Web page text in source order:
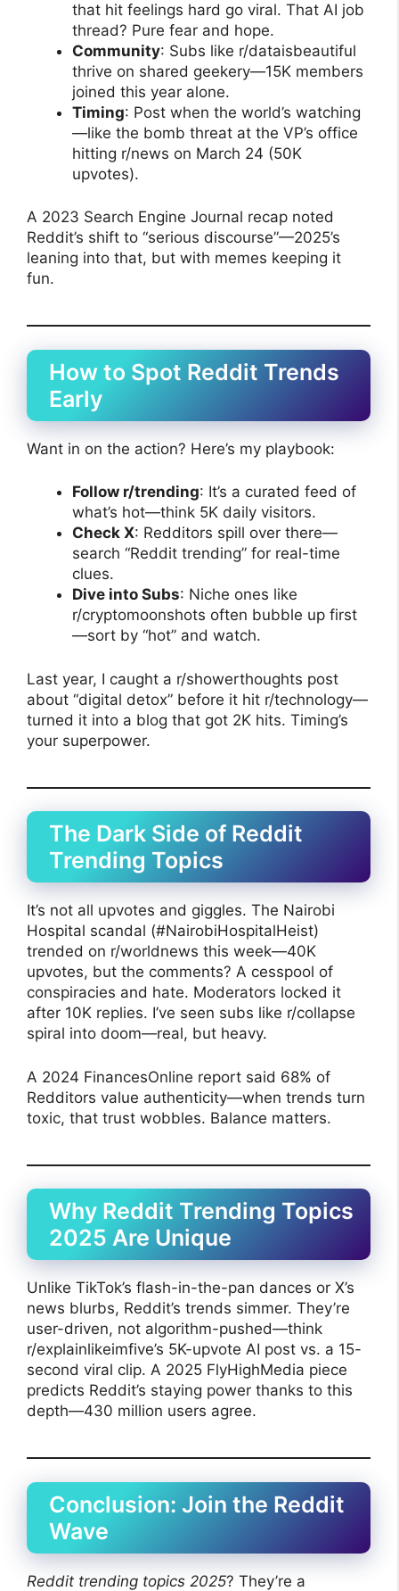
that hit feelings hard go viral. That AI job
thread? Pure fear and hope.
Community: Subs like r/dataisbeautiful
thrive on shared geekery—15K members
joined this year alone.
Timing: Post when the world’s watching
—like the bomb threat at the VP’s office
hitting r/news on March 24 (50K
upvotes).
A 2023 Search Engine Journal recap noted
Reddit’s shift to “serious discourse”—2025’s
leaning into that, but with memes keeping it
fun.
How to Spot Reddit Trends
Early
Want in on the action? Here’s my playbook:
Follow r/trending: It’s a curated feed of
what’s hot—think 5K daily visitors.
Check X: Redditors spill over there—
search “Reddit trending” for real-time
clues.
Dive into Subs: Niche ones like
r/cryptomoonshots often bubble up first
—sort by “hot” and watch.
Last year, I caught a r/showerthoughts post
about “digital detox” before it hit r/technology—
turned it into a blog that got 2K hits. Timing’s
your superpower.
The Dark Side of Reddit
Trending Topics
It’s not all upvotes and giggles. The Nairobi
Hospital scandal (#NairobiHospitalHeist)
trended on r/worldnews this week—40K
upvotes, but the comments? A cesspool of
conspiracies and hate. Moderators locked it
after 10K replies. I’ve seen subs like r/collapse
spiral into doom—real, but heavy.
A 2024 FinancesOnline report said 68% of
Redditors value authenticity—when trends turn
toxic, that trust wobbles. Balance matters.
Why Reddit Trending Topics
2025 Are Unique
Unlike TikTok’s flash-in-the-pan dances or X’s
news blurbs, Reddit’s trends simmer. They’re
user-driven, not algorithm-pushed—think
r/explainlikeimfive’s 5K-upvote AI post vs. a 15-
second viral clip. A 2025 FlyHighMedia piece
predicts Reddit’s staying power thanks to this
depth—430 million users agree.
Conclusion: Join the Reddit
Wave
Reddit trending topics 2025? They’re a